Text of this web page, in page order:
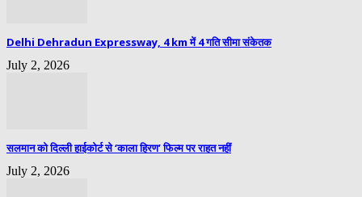
Delhi Dehradun Expressway, 4 km में 4 गति सीमा संकेतक
July 2, 2026
सलमान को दिल्ली हाईकोर्ट से ‘काला हिरण’ फिल्म पर राहत नहीं
July 2, 2026